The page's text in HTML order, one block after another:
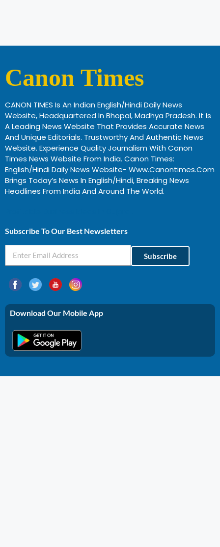
Canon Times
CANON TIMES Is An Indian English/Hindi Daily News
Website, Headquartered In Bhopal, Madhya Pradesh. It Is
A Leading News Website That Provides Accurate News
And Unique Editorials. Trustworthy And Authentic News
Website. Experience Quality Journalism With Canon
Times News Website From India. Canon Times:
English/Hindi Daily News Website- Www.canontimes.com
Brings Today’s News In English/Hindi, Breaking News
Headlines From India And Around The World.
Subscribe To Our Best Newsletters
Subscribe
Download Our Mobile App